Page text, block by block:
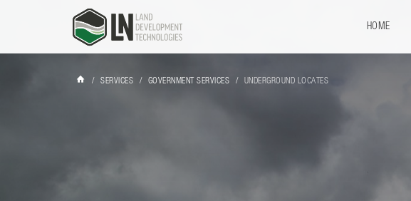
HOME
/ SERVICES / GOVERNMENT SERVICES / UNDERGROUND LOCATES